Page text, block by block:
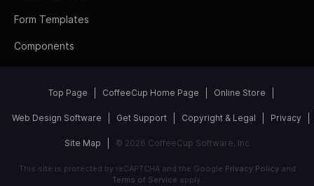
Form Templates
Components
Top Page CoffeeCup Home Page Online Store
Web Design Software Get Support Copyright & Legal Privacy
Site Map © 2026 CoffeeCup Software, Inc
This site is protected by reCAPTCHA and the Google Privacy Policyand
Terms of Service apply.